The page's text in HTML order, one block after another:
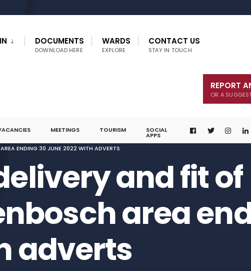
DOCUMENTS
DOWNLOAD HERE
WARDS
EXPLORE
CONTACT US
STAY IN TOUCH
REPORT
OR A
MEETINGS TOURISM SOCIAL
APPS
ENDING 30 JUNE 2022 WITH ADVERTS
and fit of
area
adverts